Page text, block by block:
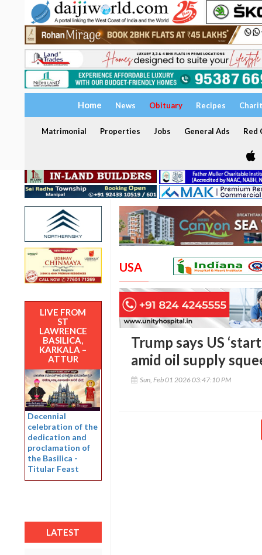
Home News Obituary Recipes
Matrimonial Properties Jobs General Ads Red
LIVE FROM
ST
LAWRENCE
BASILICA,
KARKALA –
ATTUR
Decennial
celebration of the
dedication and
proclamation of
the Basilica -
Titular Feast
LATEST
USA
Trump says US
amid oil supply
Sun, Feb 01 2026 03:47:10 PM